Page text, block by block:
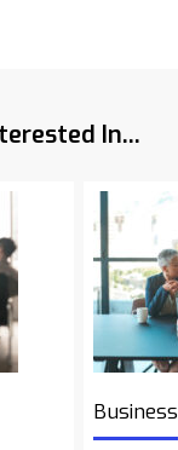
In...
Business